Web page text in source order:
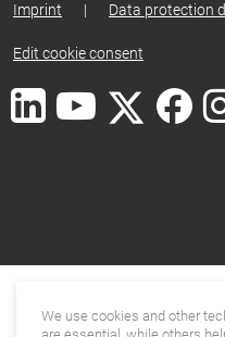
Imprint | Data protection
Edit cookie consent
We use cookies and other